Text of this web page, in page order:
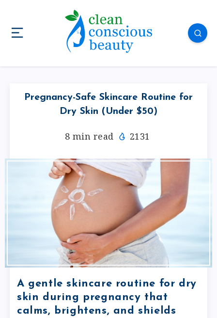
Pregnancy-Safe Skincare Routine for
Dry Skin (Under $50)
8 min read 2131
A gentle skincare routine for dry
skin during pregnancy that
calms, brightens, and shields